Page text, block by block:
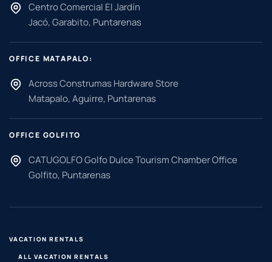
Centro Comercial El Jardín
Jacó, Garabito, Puntarenas
OFFICE MATAPALO:
Across Construmas Hardware Store
Matapalo, Aguirre, Puntarenas
OFFICE GOLFITO
CATUGOLFO Golfo Dulce Tourism Chamber Office
Golfito, Puntarenas
VACATION RENTALS
ALL VACATION RENTALS